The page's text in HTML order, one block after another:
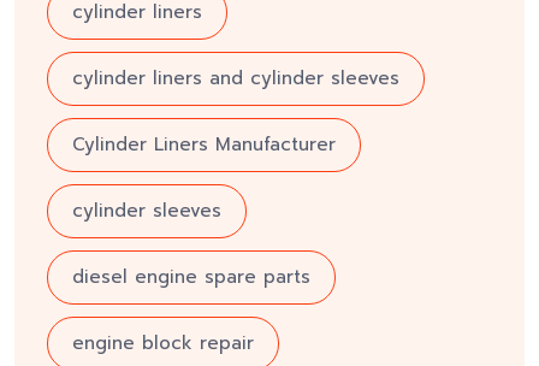
cylinder liners
cylinder liners and cylinder sleeves
Cylinder Liners Manufacturer
cylinder sleeves
diesel engine spare parts
engine block repair